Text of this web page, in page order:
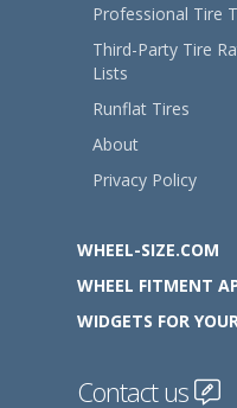
Professional Tire
Third-Party Tire
Lists
Runflat Tires
About
Privacy Policy
WHEEL-SIZE.COM
WHEEL FITMENT
WIDGETS FOR
Contact us